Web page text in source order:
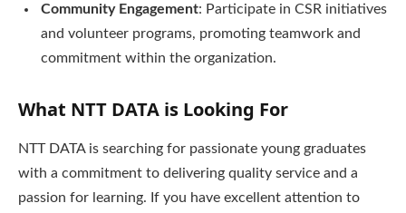
Community Engagement: Participate in CSR initiatives
and volunteer programs, promoting teamwork and
commitment within the organization.
What NTT DATA is Looking For
NTT DATA is searching for passionate young graduates
with a commitment to delivering quality service and a
passion for learning. If you have excellent attention to